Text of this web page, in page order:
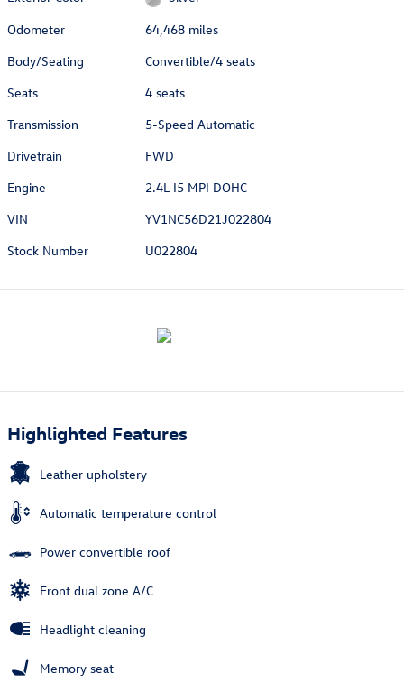
Odometer
64,468 miles
Body/Seating
Convertible/4 seats
Seats
4 seats
Transmission
5-Speed Automatic
Drivetrain
FWD
Engine
2.4L I5 MPI DOHC
VIN
YV1NC56D21J022804
Stock Number
U022804
Highlighted Features
Leather upholstery
Automatic temperature control
Power convertible roof
Front dual zone A/C
Headlight cleaning
Memory seat